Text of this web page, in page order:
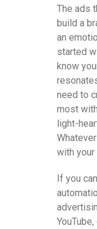
The ads
build a
an
started
know
need to
most
light-
with your
If you